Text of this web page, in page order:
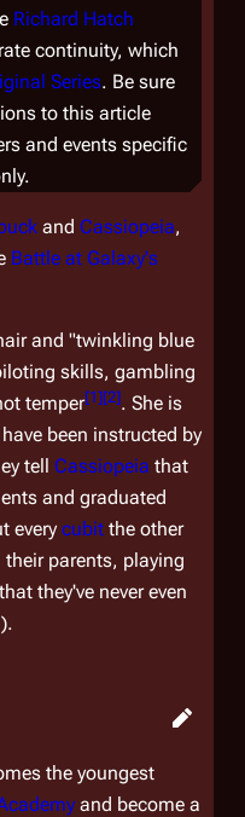
Richard Hatch
continuity, which
Series. Be sure
to this article
and events specific
and Cassiopeia,
Battle at Galaxy's
and "twinkling blue
skills, gambling
temper[1][2]. She is
been instructed by
tell Cassiopeia that
and graduated
every cubit the other
parents, playing
they've never even
).
the youngest
and become a